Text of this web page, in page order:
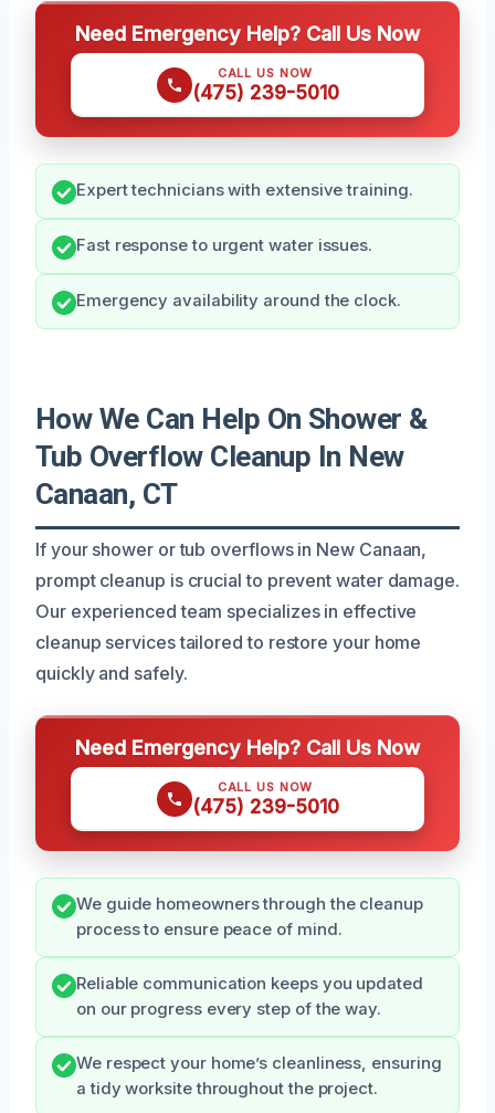
Need Emergency Help? Call Us Now
CALL US NOW
(475) 239-5010
Expert technicians with extensive training.
Fast response to urgent water issues.
Emergency availability around the clock.
How We Can Help On Shower &
Tub Overflow Cleanup In New
Canaan, CT
If your shower or tub overflows in New Canaan,
prompt cleanup is crucial to prevent water damage.
Our experienced team specializes in effective
cleanup services tailored to restore your home
quickly and safely.
Need Emergency Help? Call Us Now
CALL US NOW
(475) 239-5010
We guide homeowners through the cleanup
process to ensure peace of mind.
Reliable communication keeps you updated
on our progress every step of the way.
We respect your home’s cleanliness, ensuring
a tidy worksite throughout the project.